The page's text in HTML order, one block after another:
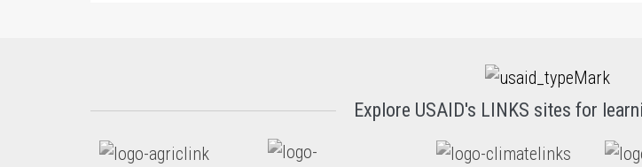
Explore USAID's LINKS sites for